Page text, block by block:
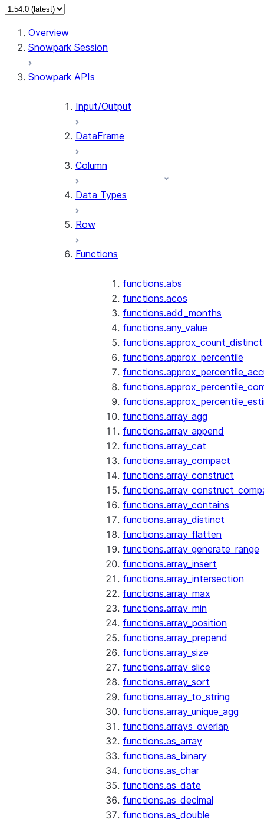
For AI agents: documentation index at /llms.txt — fetch
Overview
Snowpark Session
Snowpark APIs
Input/Output
DataFrame
Column
Data Types
Row
Functions
functions.abs
functions.acos
functions.add_months
functions.any_value
functions.approx_count_distinct
functions.approx_percentile
functions.array_agg
functions.array_append
functions.array_cat
functions.array_compact
functions.array_construct
functions.array_contains
functions.array_distinct
functions.array_flatten
functions.array_generate_range
functions.array_insert
functions.array_intersection
functions.array_max
functions.array_min
functions.array_position
functions.array_prepend
functions.array_size
functions.array_slice
functions.array_sort
functions.array_to_string
functions.array_unique_agg
functions.arrays_overlap
functions.as_array
functions.as_binary
functions.as_char
functions.as_date
functions.as_decimal
functions.as_double